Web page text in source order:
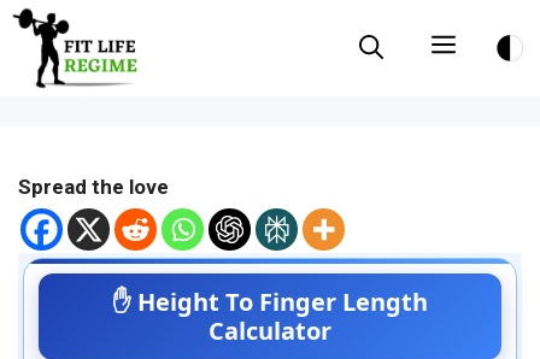
Skip
content
Menu
Spread the love
✋ Height To Finger Length
Calculator